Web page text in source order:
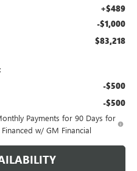
+$489
-$1,000
$83,218
-$500
-$500
Payments for 90 Days for
w/ GM Financial